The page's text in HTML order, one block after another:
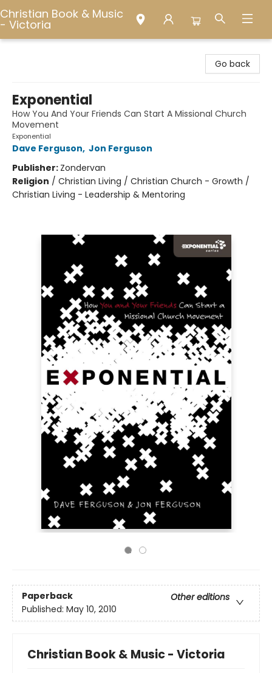
Christian Book & Music
- Victoria
Go back
Exponential
How You And Your Friends Can Start A Missional Church
Movement
Exponential
Dave Ferguson, Jon Ferguson
Publisher: Zondervan
Religion / Christian Living / Christian Church - Growth /
Christian Living - Leadership & Mentoring
Paperback
Other editions
Published: May 10, 2010
Christian Book & Music - Victoria